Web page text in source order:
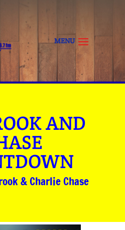
AND
& Charlie Chase